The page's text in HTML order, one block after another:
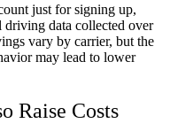
just for signing up,
driving data collected over
vary by carrier, but the
may lead to lower
Raise Costs